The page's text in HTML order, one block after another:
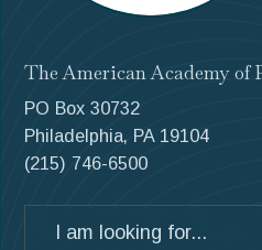
The American Academy of
PO Box 30732
Philadelphia, PA 19104
(215) 746-6500